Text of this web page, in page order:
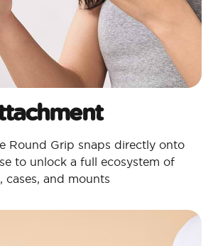
Round Grip snaps directly onto
to unlock a full ecosystem of
cases, and mounts